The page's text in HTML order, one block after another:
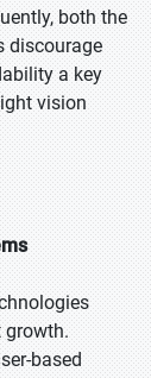
both the
discourage
a key
vision
growth.
based